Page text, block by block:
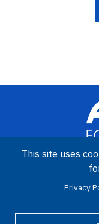
Amgen Biotech
This site uses
Privacy